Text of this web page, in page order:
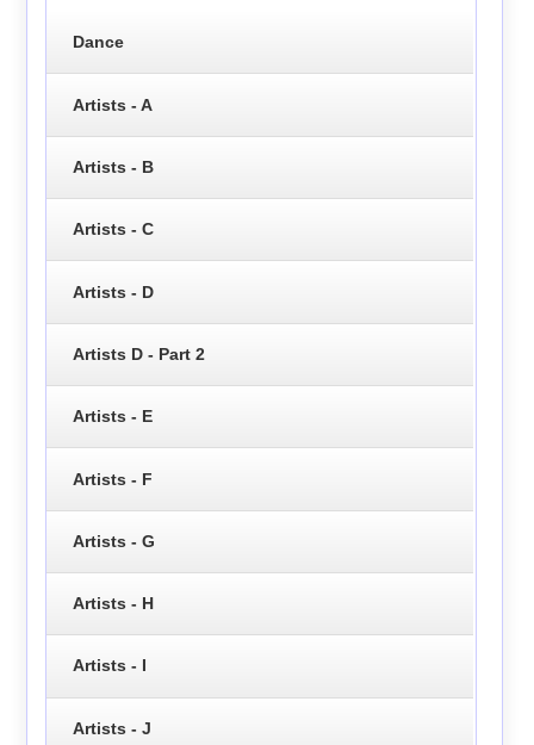
Dance
Artists - A
Artists - B
Artists - C
Artists - D
Artists D - Part 2
Artists - E
Artists - F
Artists - G
Artists - H
Artists - I
Artists - J